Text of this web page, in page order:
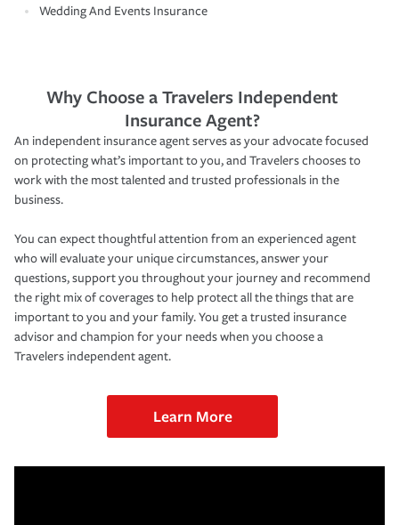
Wedding And Events Insurance
Why Choose a Travelers Independent
Insurance Agent?
An independent insurance agent serves as your advocate focused
on protecting what’s important to you, and Travelers chooses to
work with the most talented and trusted professionals in the
business.
You can expect thoughtful attention from an experienced agent
who will evaluate your unique circumstances, answer your
questions, support you throughout your journey and recommend
the right mix of coverages to help protect all the things that are
important to you and your family. You get a trusted insurance
advisor and champion for your needs when you choose a
Travelers independent agent.
Learn More